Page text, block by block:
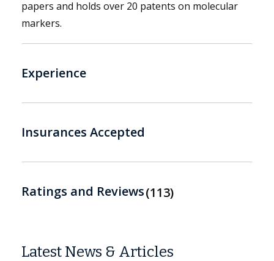
papers and holds over 20 patents on molecular
markers.
Experience
Insurances Accepted
Ratings and Reviews 113
Latest News & Articles